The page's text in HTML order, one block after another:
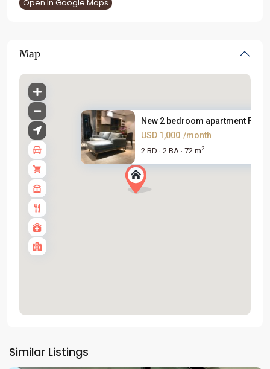
Open In Google Maps
Map
New 2 bedroom apartment For
USD 1,000 /month
2 BD · 2 BA · 72 m2
Similar Listings
Westlake